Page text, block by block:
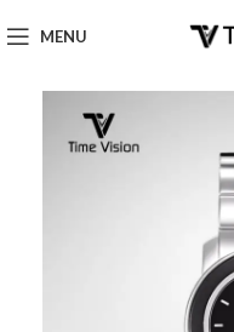
MENU